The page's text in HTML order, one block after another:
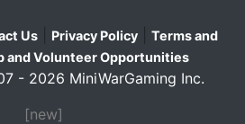
Us Privacy Policy
Terms and
and Volunteer Opportunities
- 2026 MiniWarGaming Inc.
[new]